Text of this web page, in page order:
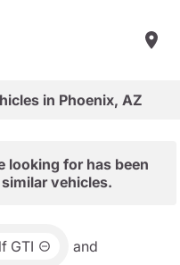
in Phoenix, AZ
looking for has been
vehicles.
GTI and